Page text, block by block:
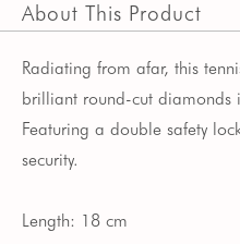
About This Product
Radiating from afar, this
brilliant round-cut diamonds
Featuring a double safety
security.
Length: 18 cm